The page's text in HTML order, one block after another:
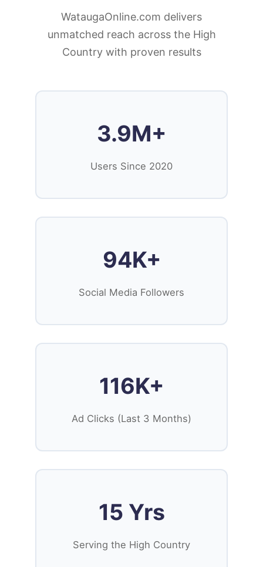
WataugaOnline.com delivers
unmatched reach across the High
Country with proven results
3.9M+
Users Since 2020
94K+
Social Media Followers
116K+
Ad Clicks (Last 3 Months)
15 Yrs
Serving the High Country